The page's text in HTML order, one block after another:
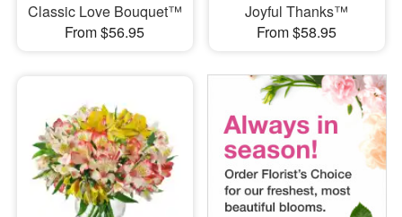
Classic Love Bouquet™
From $56.95
Joyful Thanks™
From $58.95